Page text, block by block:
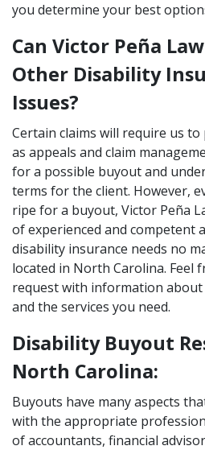
you determine your best
Can Victor Peña
Other Disability
Issues?
Certain claims will require us
as appeals and claim
for a possible buyout and
terms for the client. However,
ripe for a buyout, Victor Peña
of experienced and competent
disability insurance needs no
located in North Carolina. Feel
request with information about
and the services you need.
Disability Buyout
North Carolina:
Buyouts have many aspects
with the appropriate
of accountants, financial